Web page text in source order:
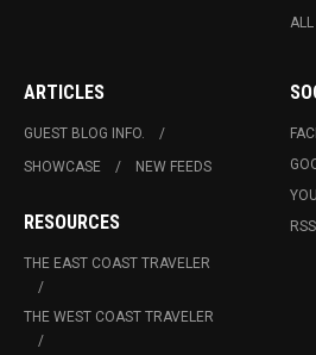
ARTICLES
GUEST BLOG INFO.
SHOWCASE
NEW FEEDS
RESOURCES
THE EAST COAST TRAVELER
THE WEST COAST TRAVELER
RSS